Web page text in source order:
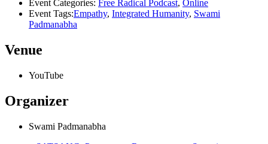
Event Categories: Free Radical Podcast, Online
Event Tags:Empathy, Integrated Humanity, Swami
Padmanabha
Venue
YouTube
Organizer
Swami Padmanabha